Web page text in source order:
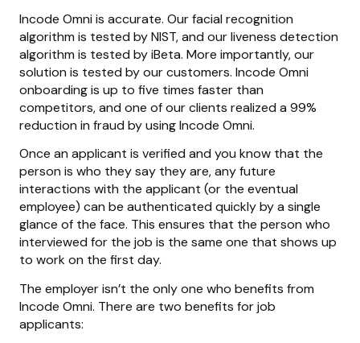
Incode Omni is accurate. Our facial recognition
algorithm is tested by NIST, and our liveness detection
algorithm is tested by iBeta. More importantly, our
solution is tested by our customers. Incode Omni
onboarding is up to five times faster than
competitors, and one of our clients realized a 99%
reduction in fraud by using Incode Omni.
Once an applicant is verified and you know that the
person is who they say they are, any future
interactions with the applicant (or the eventual
employee) can be authenticated quickly by a single
glance of the face. This ensures that the person who
interviewed for the job is the same one that shows up
to work on the first day.
The employer isn’t the only one who benefits from
Incode Omni. There are two benefits for job
applicants: